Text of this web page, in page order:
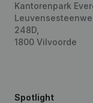
Kantorenpark
248D,
1800 Vilvoorde
Spotlight